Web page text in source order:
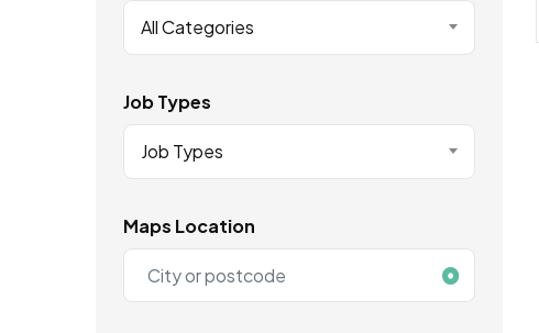
All Categories
Job Types
Job Types
Maps Location